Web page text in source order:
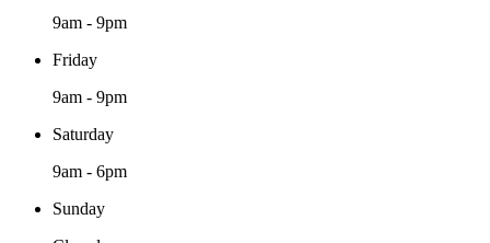
9am - 9pm
Friday
9am - 9pm
Saturday
9am - 6pm
Sunday